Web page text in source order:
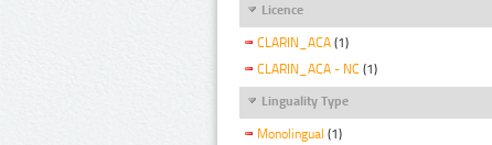
Licence
CLARIN_ACA (1)
CLARIN_ACA - NC (1)
Linguality Type
Monolingual (1)